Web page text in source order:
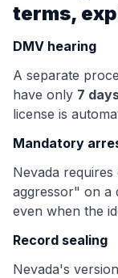
terms,
DMV hearing
A separate
have only 7
license is
Mandatory
Nevada
aggressor" on a
even when the
Record sealing
Nevada's